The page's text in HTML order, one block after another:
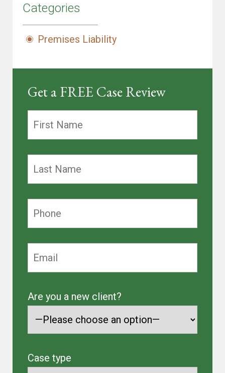
Categories
Premises Liability
Get a FREE Case Review
Are you a new client?
Case type